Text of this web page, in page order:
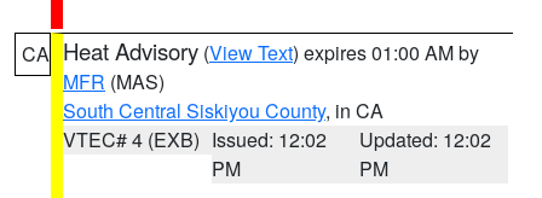
CA Heat Advisory (View Text) expires 01:00 AM by
MFR (MAS)
South Central Siskiyou County, in CA
VTEC# 4 (EXB) Issued: 12:02
PM
Updated: 12:02
PM